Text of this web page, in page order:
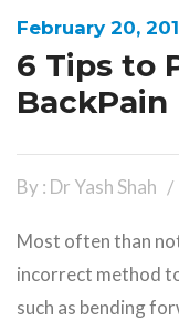
February 20,
6 Tips to
BackPain
By : Dr Yash Shah
Most often than
incorrect method
such as bending